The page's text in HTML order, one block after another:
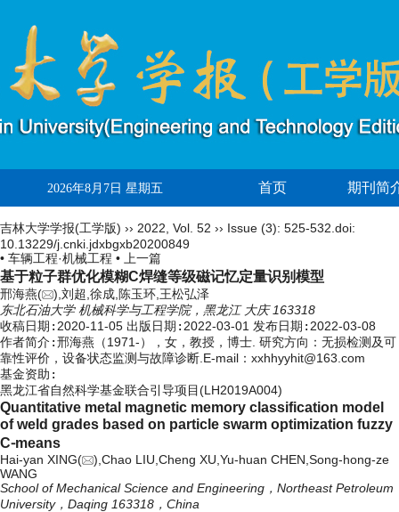
2026年8月7日 星期五 首页 期刊简
吉林大学学报(工学版) ›› 2022 Vol. 52 ›› Issue (3): 525-532. doi:
10.13229/j.cnki.jdxbgxb20200849
• 车辆工程·机械工程 •
上一篇
基于粒子群优化模糊C焊缝等级磁记忆定量识别模型
邢海燕(
),刘超,徐成,陈玉环,王松弘泽
东北石油大学 机械科学与工程学院，黑龙江 大庆 163318
收稿日期: 2020-11-05 出版日期: 2022-03-01 发布日期: 2022-03-08
作者简介:邢海燕（1971-），女，教授，博士. 研究方向：无损检测及可
靠性评价，设备状态监测与故障诊断.E-mail： xxhhyyhit@163.com
基金资助:
黑龙江省自然科学基金联合引导项目(LH2019A004)
Quantitative metal magnetic memory classification model
of weld grades based on particle swarm optimization fuzzy
C⁃means
Hai-yan XING(
),Chao LIU,Cheng XU,Yu-huan CHEN,Song-hong-ze
WANG
School of Mechanical Science and Engineering，Northeast Petroleum
University，Daqing 163318，China